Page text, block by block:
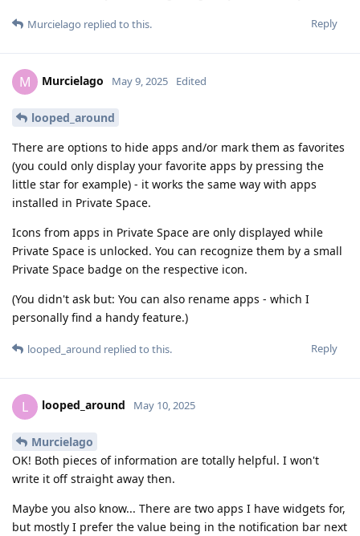
Reply
Murcielago replied to this.
M Murcielago May 9, 2025 Edited
looped_around
There are options to hide apps and/or mark them as favorites
(you could only display your favorite apps by pressing the
little star for example) - it works the same way with apps
installed in Private Space.
Icons from apps in Private Space are only displayed while
Private Space is unlocked. You can recognize them by a small
Private Space badge on the respective icon.
(You didn't ask but: You can also rename apps - which I
personally find a handy feature.)
Reply
looped_around replied to this.
L looped_around May 10, 2025
Murcielago
OK! Both pieces of information are totally helpful. I won't
write it off straight away then.
Maybe you also know... There are two apps I have widgets for,
but mostly I prefer the value being in the notification bar next